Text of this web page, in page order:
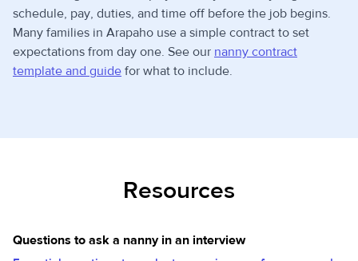
schedule, pay, duties, and time off before the job begins.
Many families in Arapaho use a simple contract to set
expectations from day one. See our nanny contract
template and guide for what to include.
Resources
Questions to ask a nanny in an interview